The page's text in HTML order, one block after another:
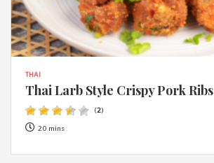
THAI
Thai Larb Style Crispy Pork Ribs
(2)
20 mins